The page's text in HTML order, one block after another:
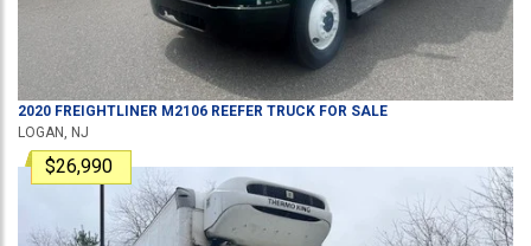
2020 FREIGHTLINER M2106 REEFER TRUCK FOR SALE
LOGAN, NJ
$26,990